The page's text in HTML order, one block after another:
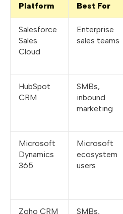
Platform Best For
Salesforce
Sales
Cloud
Enterprise
sales teams
HubSpot
CRM
SMBs,
inbound
marketing
Microsoft
Dynamics
365
Microsoft
ecosystem
users
Zoho CRM
SMBs,